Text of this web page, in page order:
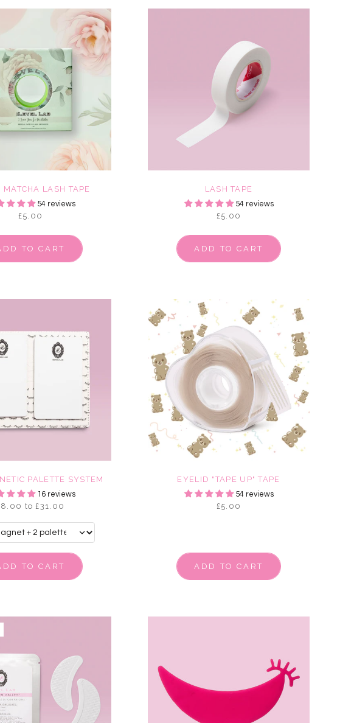
MATCHA LASH TAPE
54 reviews
£5.00
TO CART
LASH TAPE
54 reviews
£5.00
ADD TO CART
PALETTE SYSTEM
16 reviews
to £31.00
TO CART
EYELID "TAPE UP" TAPE
54 reviews
£5.00
ADD TO CART